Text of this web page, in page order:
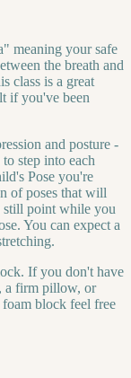
meaning your safe
the breath and
class is a great
if you've been
and posture -
step into each
Pose you're
of poses that will
still point while you
You can expect a
If you don't have
a firm pillow, or
block feel free